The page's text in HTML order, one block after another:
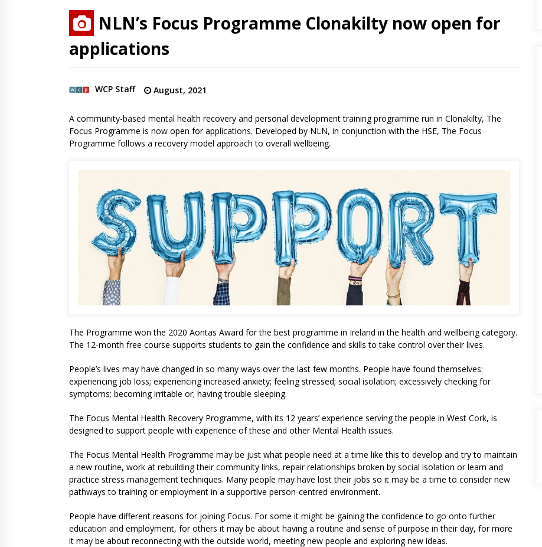
NLN’s Focus Programme Clonakilty now open for
applications
WCP Staff August, 2021
A community-based mental health recovery and personal development training programme run in Clonakilty, The
Focus Programme is now open for applications. Developed by NLN, in conjunction with the HSE, The Focus
Programme follows a recovery model approach to overall wellbeing.
The Programme won the 2020 Aontas Award for the best programme in Ireland in the health and wellbeing category.
The 12-month free course supports students to gain the confidence and skills to take control over their lives.
People’s lives may have changed in so many ways over the last few months. People have found themselves:
experiencing job loss; experiencing increased anxiety; feeling stressed; social isolation; excessively checking for
symptoms; becoming irritable or; having trouble sleeping.
The Focus Mental Health Recovery Programme, with its 12 years’ experience serving the people in West Cork, is
designed to support people with experience of these and other Mental Health issues.
The Focus Mental Health Programme may be just what people need at a time like this to develop and try to maintain
a new routine, work at rebuilding their community links, repair relationships broken by social isolation or learn and
practice stress management techniques. Many people may have lost their jobs so it may be a time to consider new
pathways to training or employment in a supportive person-centred environment.
People have different reasons for joining Focus. For some it might be gaining the confidence to go onto further
education and employment, for others it may be about having a routine and sense of purpose in their day, for more
it may be about reconnecting with the outside world, meeting new people and exploring new ideas.